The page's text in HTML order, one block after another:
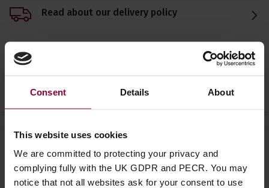
Consent Details About
This website uses cookies
We are committed to protecting your privacy and
complying fully with the UK GDPR and PECR. You may
notice that not all websites ask for your consent to use
Read about our delivery policy
Need help? Call our specialists on
01484 661460